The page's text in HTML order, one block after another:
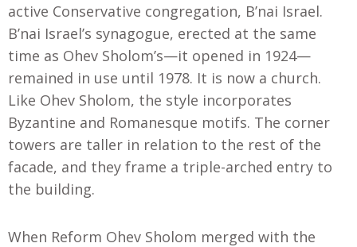
active Conservative congregation, B’nai Israel.
B’nai Israel’s synagogue, erected at the same
time as Ohev Sholom’s—it opened in 1924—
remained in use until 1978. It is now a church.
Like Ohev Sholom, the style incorporates
Byzantine and Romanesque motifs. The corner
towers are taller in relation to the rest of the
facade, and they frame a triple-arched entry to
the building.
When Reform Ohev Sholom merged with the